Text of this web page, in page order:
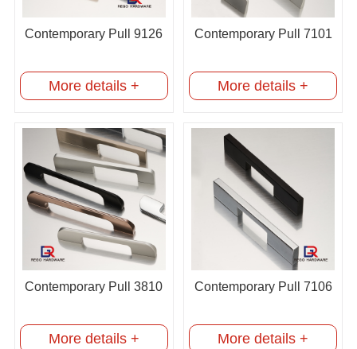
Contemporary Pull 9126
More details +
Contemporary Pull 7101
More details +
Contemporary Pull 3810
More details +
Contemporary Pull 7106
More details +